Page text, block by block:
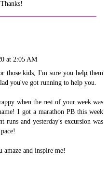
at 2:05 AM
those kids, I'm sure you help them
you've got running to help you.
when the rest of your week was
I got a marathon PB this week
and yesterday's excursion was
and inspire me!